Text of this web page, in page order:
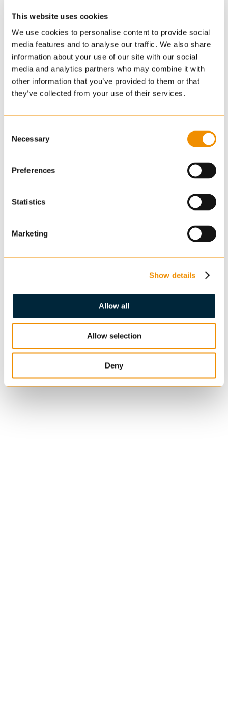
This website uses cookies
We use cookies to personalise content to provide social
media features and to analyse our traffic. We also share
information about your use of our site with our social
media and analytics partners who may combine it with
other information that you’ve provided to them or that
they’ve collected from your use of their services.
Selection
Necessary
Preferences
Statistics
Marketing
Show details
Allow all
Allow selection
Deny